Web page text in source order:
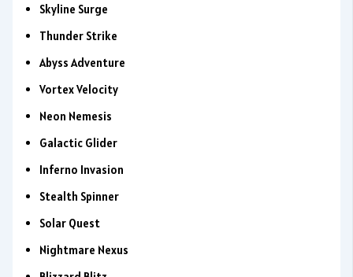
Skyline Surge
Thunder Strike
Abyss Adventure
Vortex Velocity
Neon Nemesis
Galactic Glider
Inferno Invasion
Stealth Spinner
Solar Quest
Nightmare Nexus